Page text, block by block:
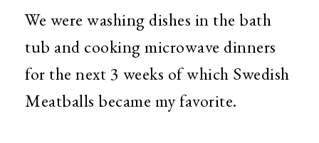
We were washing dishes in the bath
tub and cooking microwave dinners
for the next 3 weeks of which Swedish
Meatballs became my favorite.